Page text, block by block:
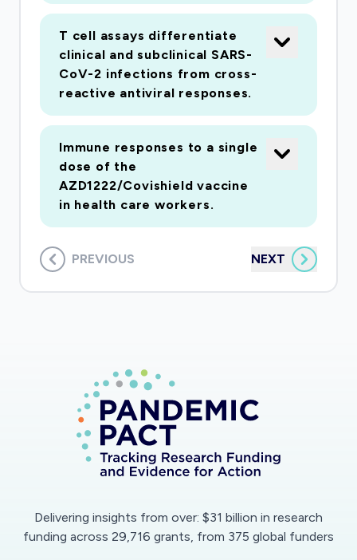
T cell assays differentiate
clinical and subclinical SARS-
CoV-2 infections from cross-
reactive antiviral responses.
Immune responses to a single
dose of the
AZD1222/Covishield vaccine
in health care workers.
PREVIOUS NEXT
Delivering insights from over: $31 billion in research
funding across 29,716 grants, from 375 global funders